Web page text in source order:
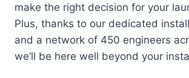
make the right decision for your
Plus, thanks to our dedicated
and a network of 450 engineers
we’ll be here well beyond your